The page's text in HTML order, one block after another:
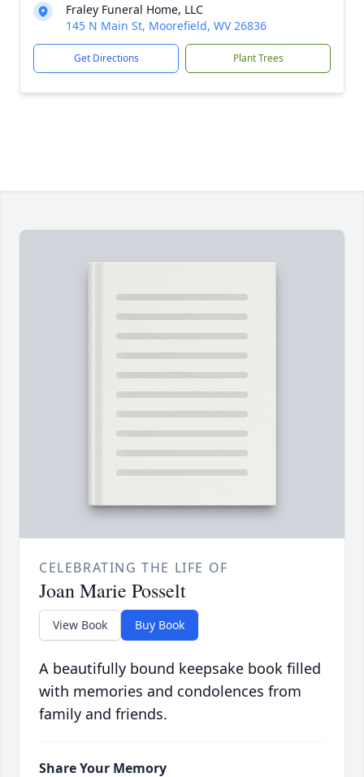
Fraley Funeral Home, LLC
145 N Main St, Moorefield, WV 26836
Get Directions Plant Trees
CELEBRATING THE LIFE OF
Joan Marie Posselt
View Book Buy Book
A beautifully bound keepsake book filled
with memories and condolences from
family and friends.
Share Your Memory